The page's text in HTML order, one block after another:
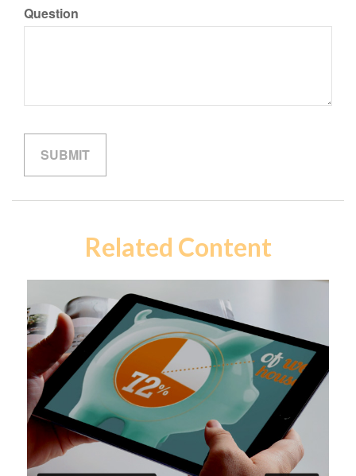
Question
Related Content